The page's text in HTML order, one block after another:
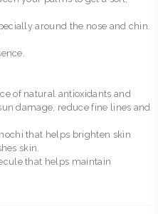
around the nose and chin.
of natural antioxidants and
damage, reduce fine lines and
that helps brighten skin
skin.
that helps maintain